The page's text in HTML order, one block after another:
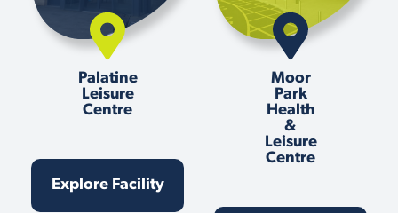
Palatine
Leisure
Centre
Explore Facility
Moor
Park
Health
&
Leisure
Centre